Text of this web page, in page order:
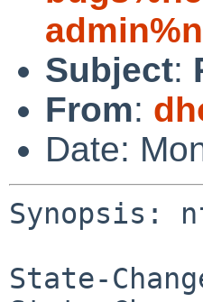
Subject:
From:
Date:
Synopsis:
State-